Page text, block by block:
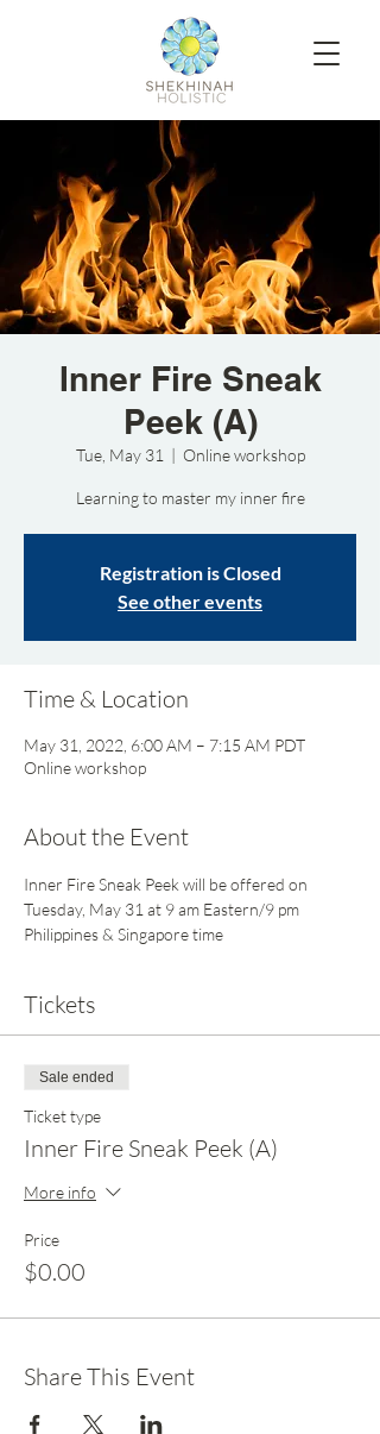
Inner Fire Sneak
Peek (A)
Tue, May 31
  |
Online workshop
Learning to master my inner fire
Registration is Closed
See other events
Time & Location
May 31, 2022, 6:00 AM – 7:15 AM PDT
Online workshop
About the Event
Inner Fire Sneak Peek will be offered on
Tuesday, May 31 at 9 am Eastern/9 pm
Philippines & Singapore time
Tickets
Sale ended
Ticket type
Inner Fire Sneak Peek (A)
More info
Price
$0.00
Share This Event